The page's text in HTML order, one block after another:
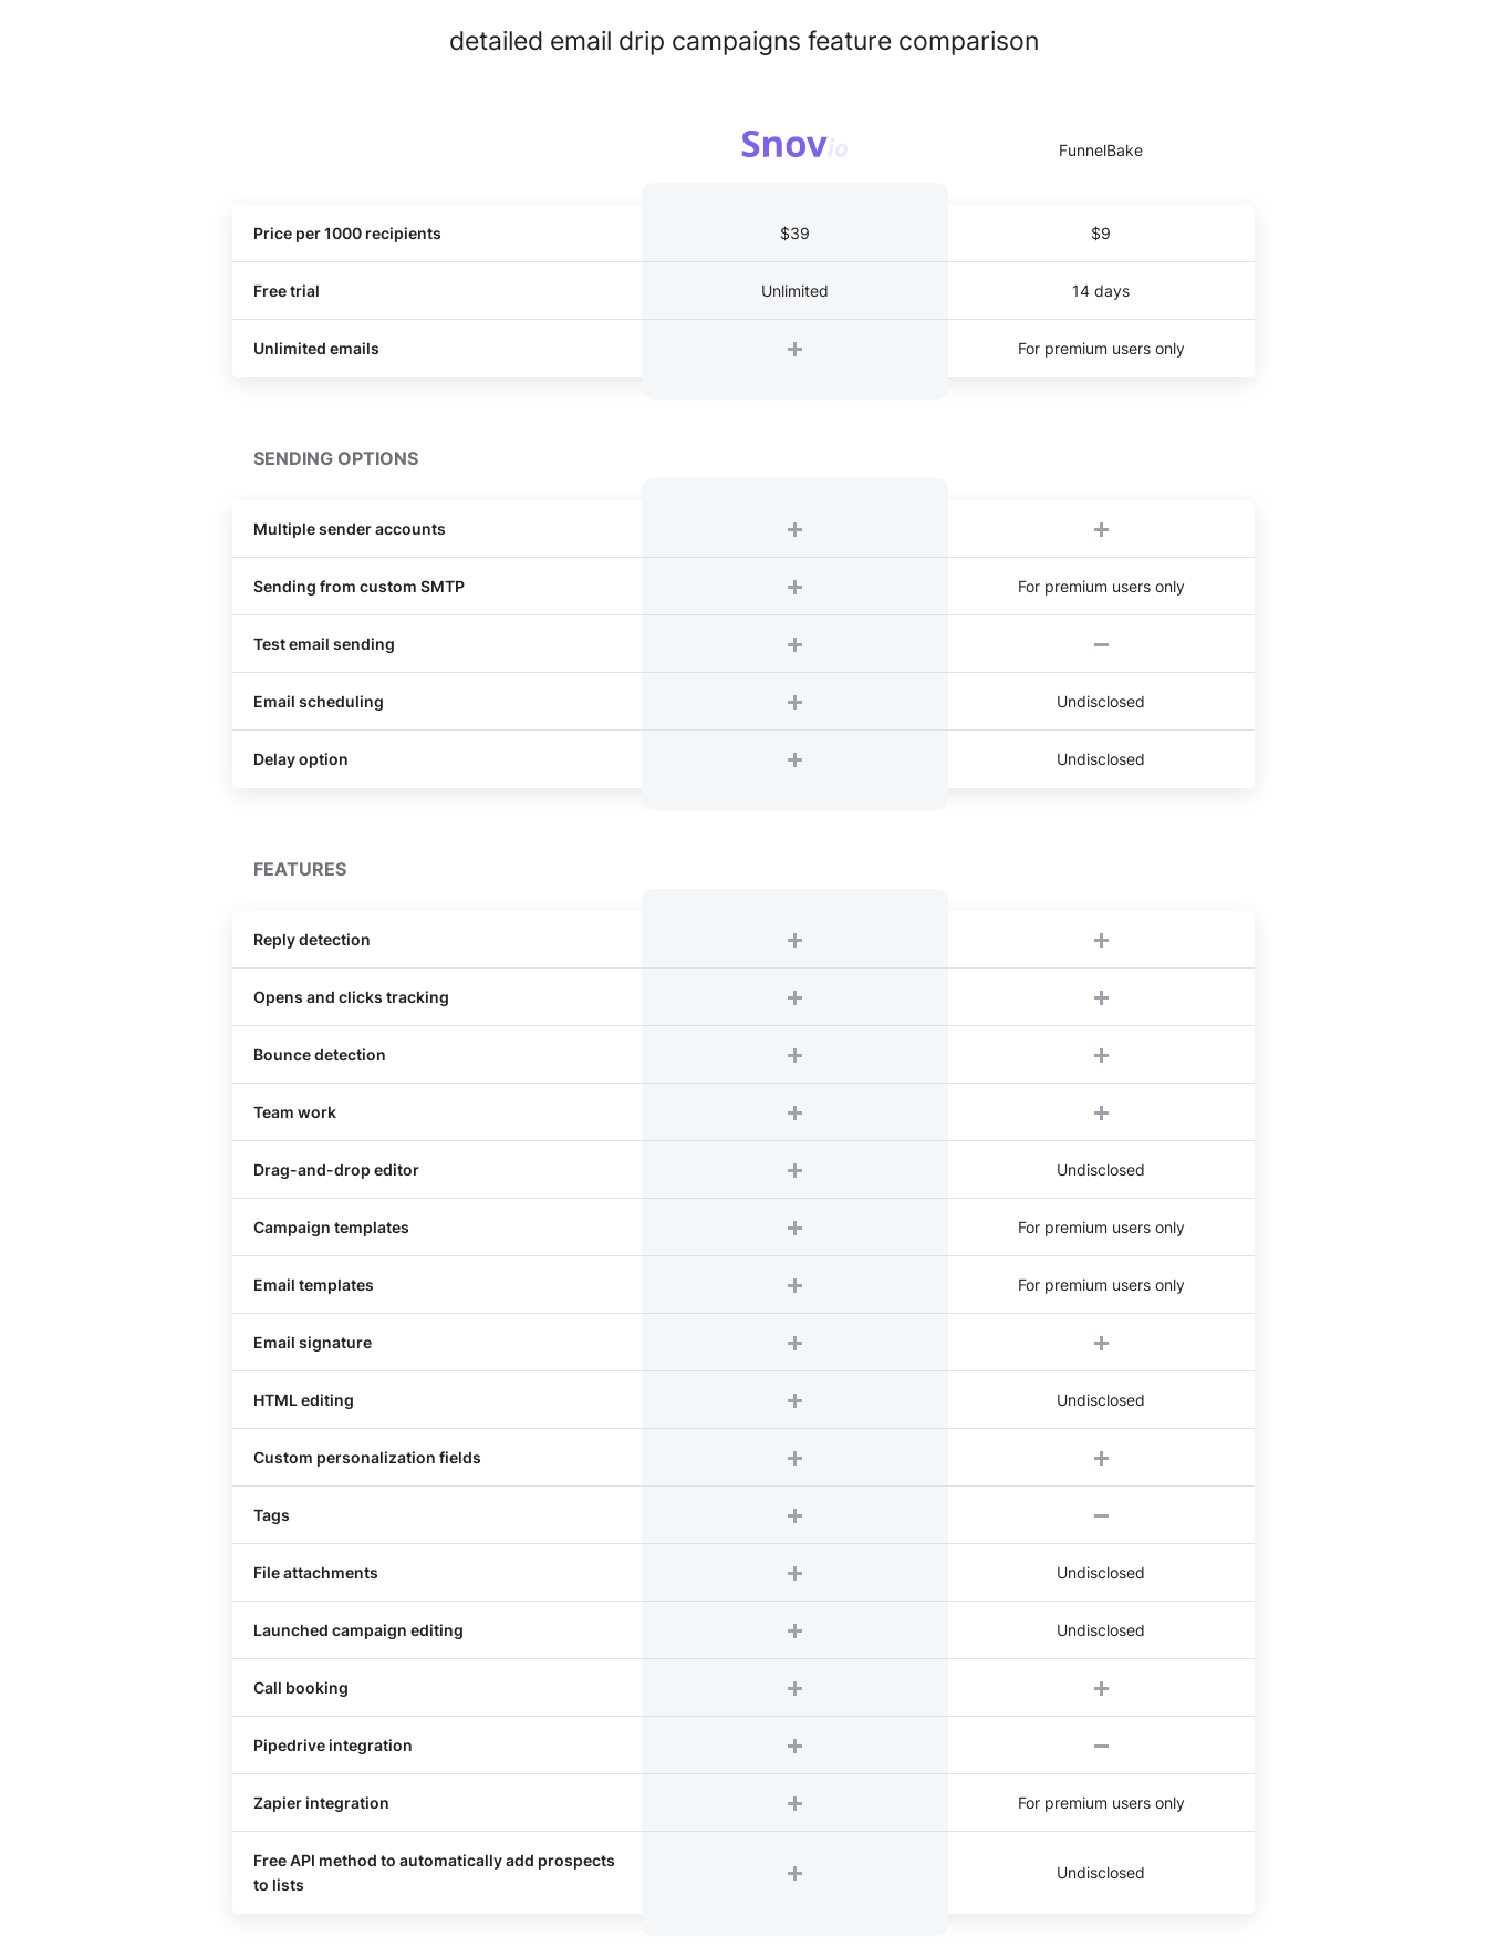
detailed email drip campaigns feature comparison
Price per 1000 recipients $39 $9
Free trial Unlimited 14 days
Unlimited emails For premium users only
SENDING OPTIONS
Multiple sender accounts
Sending from custom SMTP For premium users only
Test email sending
Email scheduling Undisclosed
Delay option Undisclosed
FEATURES
Reply detection
Opens and clicks tracking
Bounce detection
Team work
Drag-and-drop editor Undisclosed
Сampaign templates For premium users only
Email templates For premium users only
Email signature
HTML editing Undisclosed
Custom personalization fields
Tags
File attachments Undisclosed
Launched campaign editing Undisclosed
Call booking
Pipedrive integration
Zapier integration For premium users only
Free API method to automatically add prospects
to lists
Undisclosed